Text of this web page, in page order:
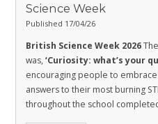
Science Week
Published 17/04/26
British Science Week 2026
was,‘Curiosity: what’s your
encouraging people to
answers to their most burning
throughout the school